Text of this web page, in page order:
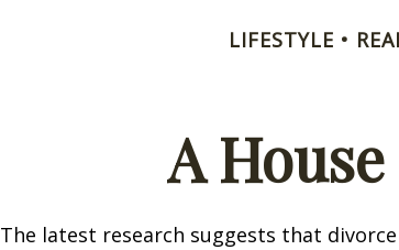
LIFESTYLE
A
The latest research suggests that